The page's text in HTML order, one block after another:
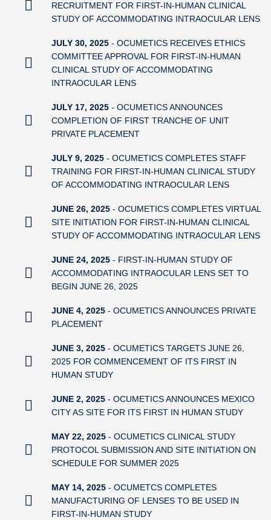
RECRUITMENT FOR FIRST-IN-HUMAN CLINICAL
STUDY OF ACCOMMODATING INTRAOCULAR LENS
JULY 30, 2025 - OCUMETICS RECEIVES ETHICS
COMMITTEE APPROVAL FOR FIRST-IN-HUMAN
CLINICAL STUDY OF ACCOMMODATING
INTRAOCULAR LENS
JULY 17, 2025 - OCUMETICS ANNOUNCES
COMPLETION OF FIRST TRANCHE OF UNIT
PRIVATE PLACEMENT
JULY 9, 2025 - OCUMETICS COMPLETES STAFF
TRAINING FOR FIRST-IN-HUMAN CLINICAL STUDY
OF ACCOMMODATING INTRAOCULAR LENS
JUNE 26, 2025 - OCUMETICS COMPLETES VIRTUAL
SITE INITIATION FOR FIRST-IN-HUMAN CLINICAL
STUDY OF ACCOMMODATING INTRAOCULAR LENS
JUNE 24, 2025 - FIRST-IN-HUMAN STUDY OF
ACCOMMODATING INTRAOCULAR LENS SET TO
BEGIN JUNE 26, 2025
JUNE 4, 2025 - OCUMETICS ANNOUNCES PRIVATE
PLACEMENT
JUNE 3, 2025 - OCUMETICS TARGETS JUNE 26,
2025 FOR COMMENCEMENT OF ITS FIRST IN
HUMAN STUDY
JUNE 2, 2025 - OCUMETICS ANNOUNCES MEXICO
CITY AS SITE FOR ITS FIRST IN HUMAN STUDY
MAY 22, 2025 - OCUMETICS CLINICAL STUDY
PROTOCOL SUBMISSION AND SITE INITIATION ON
SCHEDULE FOR SUMMER 2025
MAY 14, 2025 - OCUMETCS COMPLETES
MANUFACTURING OF LENSES TO BE USED IN
FIRST-IN-HUMAN STUDY